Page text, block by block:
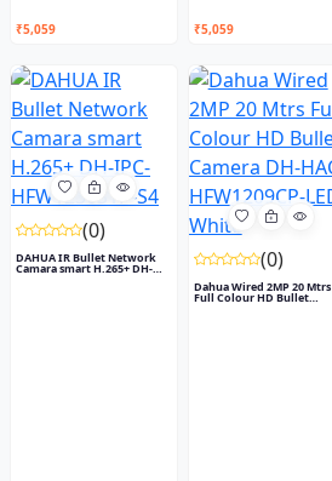
₹5,059 ₹5,059
(0)
DAHUA IR Bullet Network
Camara smart H.265+ DH- (0)
Dahua Wired 2MP 20 Mtrs
Full Colour HD Bullet